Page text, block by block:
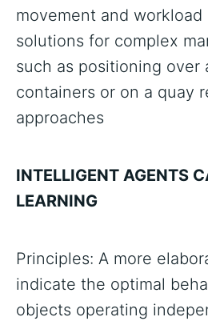
movement and
solutions for complex
such as positioning over
containers or on a quay
approaches
INTELLIGENT AGENTS
LEARNING
Principles: A more
indicate the optimal
objects operating